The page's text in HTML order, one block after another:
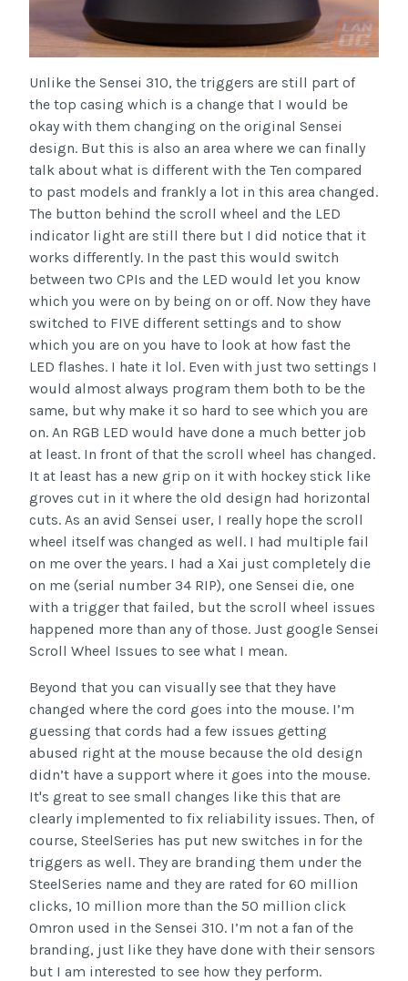
Unlike the Sensei 310, the triggers are still part of
the top casing which is a change that I would be
okay with them changing on the original Sensei
design. But this is also an area where we can finally
talk about what is different with the Ten compared
to past models and frankly a lot in this area changed.
The button behind the scroll wheel and the LED
indicator light are still there but I did notice that it
works differently. In the past this would switch
between two CPIs and the LED would let you know
which you were on by being on or off. Now they have
switched to FIVE different settings and to show
which you are on you have to look at how fast the
LED flashes. I hate it lol. Even with just two settings I
would almost always program them both to be the
same, but why make it so hard to see which you are
on. An RGB LED would have done a much better job
at least. In front of that the scroll wheel has changed.
It at least has a new grip on it with hockey stick like
groves cut in it where the old design had horizontal
cuts. As an avid Sensei user, I really hope the scroll
wheel itself was changed as well. I had multiple fail
on me over the years. I had a Xai just completely die
on me (serial number 34 RIP), one Sensei die, one
with a trigger that failed, but the scroll wheel issues
happened more than any of those. Just google Sensei
Scroll Wheel Issues to see what I mean.
Beyond that you can visually see that they have
changed where the cord goes into the mouse. I’m
guessing that cords had a few issues getting
abused right at the mouse because the old design
didn’t have a support where it goes into the mouse.
It's great to see small changes like this that are
clearly implemented to fix reliability issues. Then, of
course, SteelSeries has put new switches in for the
triggers as well. They are branding them under the
SteelSeries name and they are rated for 60 million
clicks, 10 million more than the 50 million click
Omron used in the Sensei 310. I’m not a fan of the
branding, just like they have done with their sensors
but I am interested to see how they perform.